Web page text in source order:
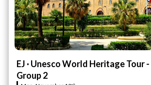
EJ · Unesco World Heritage Tour -
Group 2